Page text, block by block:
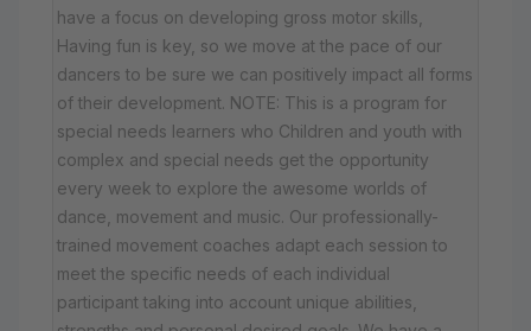
have a focus on developing gross motor skills,
Having fun is key, so we move at the pace of our
dancers to be sure we can positively impact all forms
of their development. NOTE: This is a program for
special needs learners who Children and youth with
complex and special needs get the opportunity
every week to explore the awesome worlds of
dance, movement and music. Our professionally-
trained movement coaches adapt each session to
meet the specific needs of each individual
participant taking into account unique abilities,